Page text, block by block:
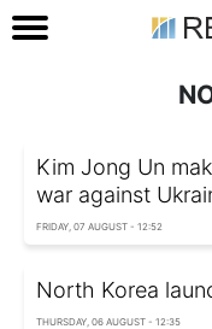
Kim Jong Un
war against
FRIDAY, 07 AUGUST - 12:52
North Korea
THURSDAY, 06 AUGUST - 12:35